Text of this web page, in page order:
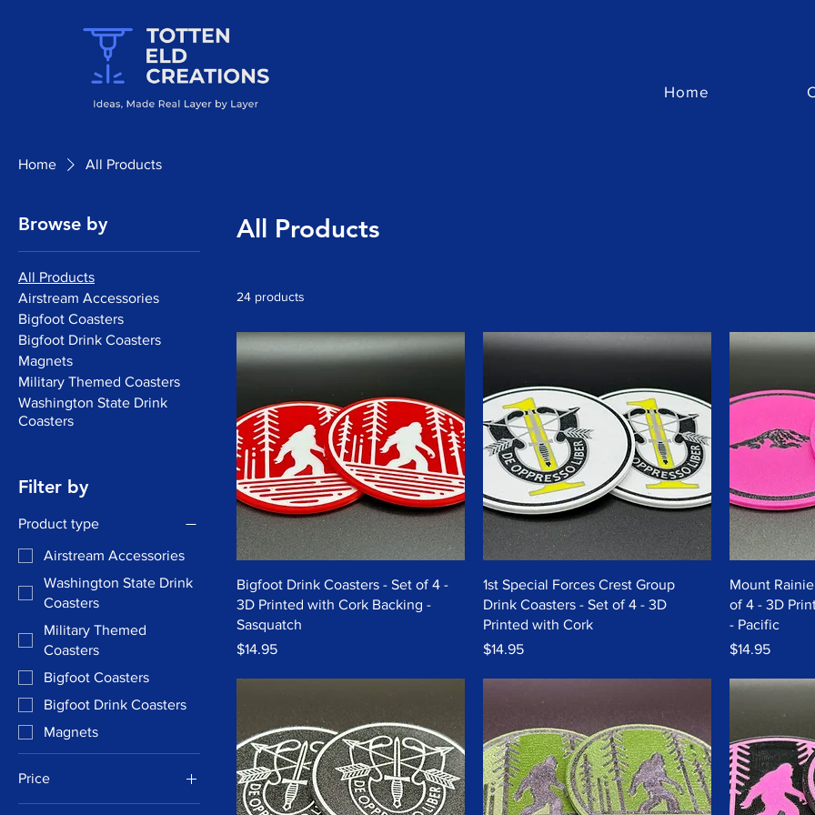
Home
Home All Products
Browse by
All Products
Airstream Accessories
Bigfoot Coasters
Bigfoot Drink Coasters
Magnets
Military Themed Coasters
Washington State Drink
Coasters
Filter by
Product type
Airstream Accessories
Washington State Drink
Coasters
Military Themed
Coasters
Bigfoot Coasters
Bigfoot Drink Coasters
Magnets
Price
All Products
24 products
Bigfoot Drink Coasters - Set of 4 -
3D Printed with Cork Backing -
Sasquatch
Price
$14.95
1st Special Forces Crest Group
Drink Coasters - Set of 4 - 3D
Printed with Cork
Price
$14.95
Mount
of 4 - 3D
- Pacific
Price
$14.95